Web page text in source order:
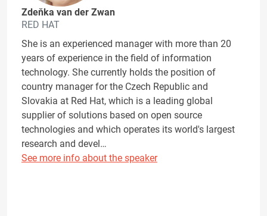
Zdeňka van der Zwan
RED HAT
She is an experienced manager with more than 20
years of experience in the field of information
technology. She currently holds the position of
country manager for the Czech Republic and
Slovakia at Red Hat, which is a leading global
supplier of solutions based on open source
technologies and which operates its world's largest
research and devel…
See more info about the speaker